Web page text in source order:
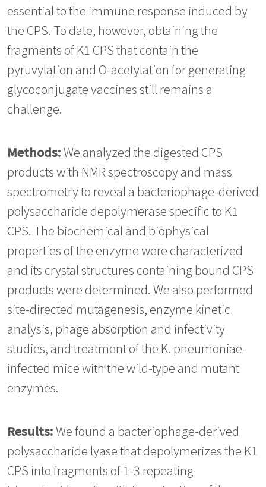
essential to the immune response induced by
the CPS. To date, however, obtaining the
fragments of K1 CPS that contain the
pyruvylation and O-acetylation for generating
glycoconjugate vaccines still remains a
challenge.
Methods:We analyzed the digested CPS
products with NMR spectroscopy and mass
spectrometry to reveal a bacteriophage-derived
polysaccharide depolymerase specific to K1
CPS. The biochemical and biophysical
properties of the enzyme were characterized
and its crystal structures containing bound CPS
products were determined. We also performed
site-directed mutagenesis, enzyme kinetic
analysis, phage absorption and infectivity
studies, and treatment of the K. pneumoniae-
infected mice with the wild-type and mutant
enzymes.
Results:We found a bacteriophage-derived
polysaccharide lyase that depolymerizes the K1
CPS into fragments of 1-3 repeating